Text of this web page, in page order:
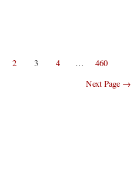
2 3 4 …
460
Next Page →